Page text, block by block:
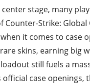
center stage, many
Counter-Strike: Global
when it comes to case
skins, earning big
still fuels a
official case openings,